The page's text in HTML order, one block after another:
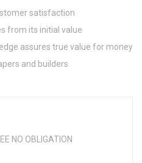
satisfaction
from its initial value
assures true value for money
and builders
NO OBLIGATION